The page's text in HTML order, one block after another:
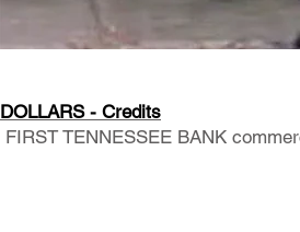
DOLLARS - Credits
FIRST TENNESSEE BANK